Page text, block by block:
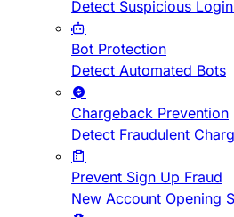
Detect Suspicious
Bot Protection
Detect Automated Bots
Chargeback Prevention
Detect Fraudulent
Prevent Sign Up Fraud
New Account Opening